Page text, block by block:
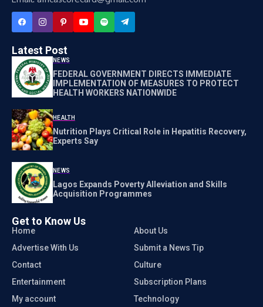
Latest Post
NEWS
FEDERAL GOVERNMENT DIRECTS IMMEDIATE
IMPLEMENTATION OF MEASURES TO PROTECT
HEALTH WORKERS NATIONWIDE
HEALTH
Nutrition Plays Critical Role in Hepatitis Recovery,
Experts Say
NEWS
Lagos Expands Poverty Alleviation and Skills
Acquisition Programmes
Get to Know Us
Home
About Us
Advertise With Us
Submit a News Tip
Contact
Culture
Entertainment
Subscription Plans
My account
Technology